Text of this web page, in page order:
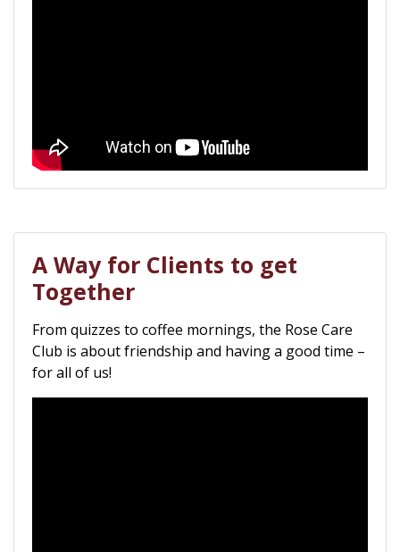
A Way for Clients to get
Together
From quizzes to coffee mornings, the Rose Care
Club is about friendship and having a good time –
for all of us!